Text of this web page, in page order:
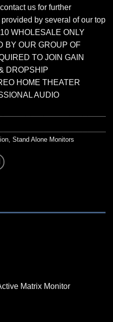
us for further
by several of our top
WHOLESALE ONLY
BY OUR GROUP OF
TO JOIN GAIN
DROPSHIP
HOME THEATER
AUDIO
, Stand Alone Monitors
Matrix Monitor